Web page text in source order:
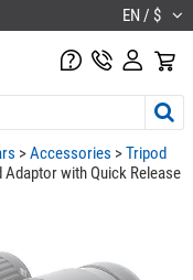
EN / $
>Accessories >Tripod
with Quick Release